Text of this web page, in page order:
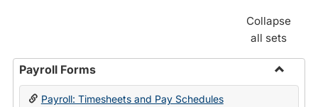
Collapse
all sets
Payroll Forms
Toggle
Payroll: Timesheets and Pay Schedules